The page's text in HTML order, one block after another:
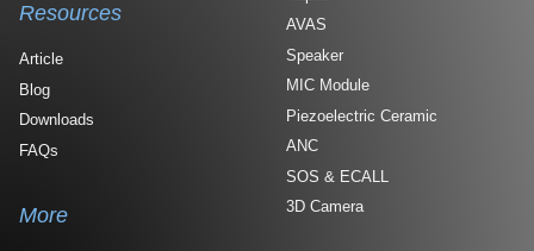
AVAS
Speaker
MIC Module
Piezoelectric Ceramic
ANC
SOS & ECALL
3D Camera
Resources
Article
Blog
Downloads
FAQs
More